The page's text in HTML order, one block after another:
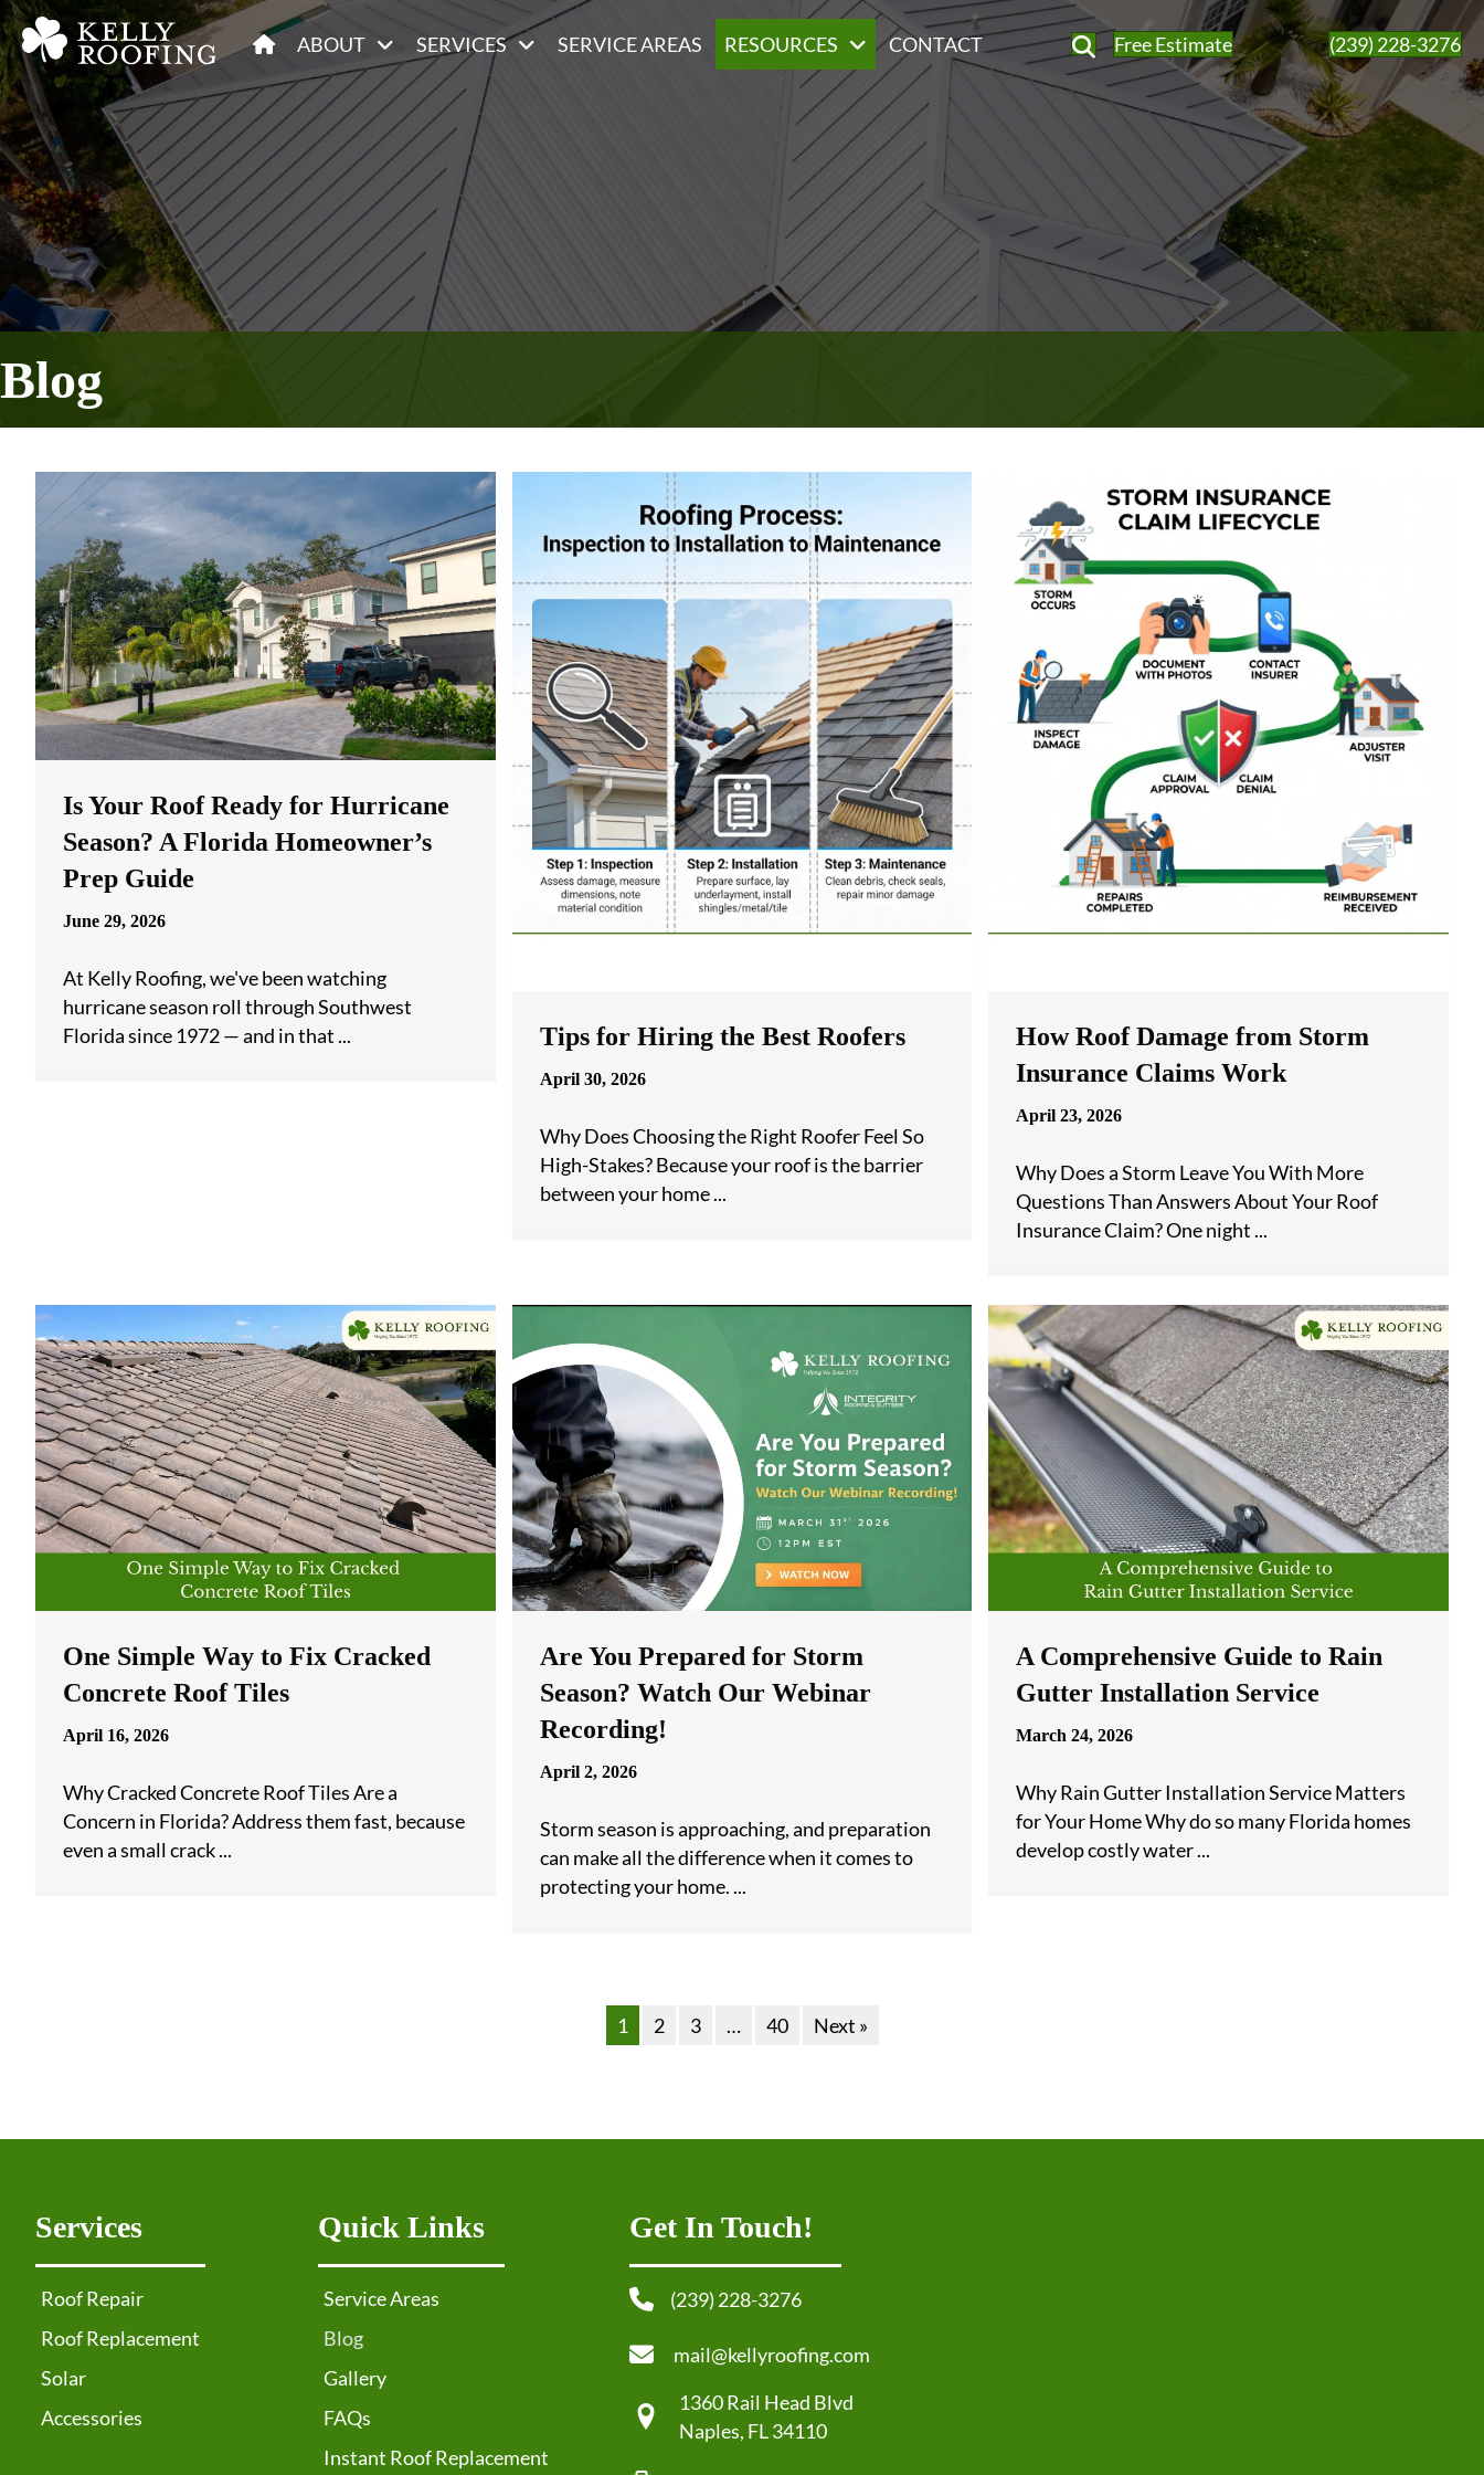
ABOUT SERVICES SERVICE AREAS RESOURCES CONTACT Free Estimate (239) 228-3276
Blog
Is Your Roof Ready for Hurricane
Season? A Florida Homeowner’s
Prep Guide
June 29, 2026
At Kelly Roofing, we've been watching
hurricane season roll through Southwest
Florida since 1972 — and in that ...
Tips for Hiring the Best Roofers
April 30, 2026
Why Does Choosing the Right Roofer Feel So
High-Stakes? Because your roof is the barrier
between your home ...
How Roof Damage from Storm
Insurance Claims Work
April 23, 2026
Why Does a Storm Leave You With More
Questions Than Answers About Your Roof
Insurance Claim? One night ...
One Simple Way to Fix Cracked
Concrete Roof Tiles
April 16, 2026
Why Cracked Concrete Roof Tiles Are a
Concern in Florida? Address them fast, because
even a small crack ...
Are You Prepared for Storm
Season? Watch Our Webinar
Recording!
April 2, 2026
Storm season is approaching, and preparation
can make all the difference when it comes to
protecting your home. ...
A Comprehensive Guide to Rain
Gutter Installation Service
March 24, 2026
Why Rain Gutter Installation Service Matters
for Your Home Why do so many Florida homes
develop costly water ...
1 2 3 … 40 Next »
Services
Roof Repair
Roof Replacement
Solar
Accessories
Quick Links
Service Areas
Blog
Gallery
FAQs
Instant Roof Replacement
Get In Touch!
(239) 228-3276
mail@kellyroofing.com
1360 Rail Head Blvd
Naples, FL 34110